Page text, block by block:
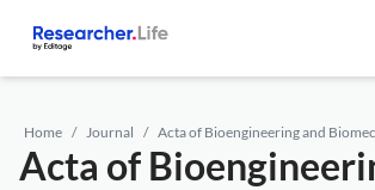
Home Journal Acta of Bioengineering and
Acta of